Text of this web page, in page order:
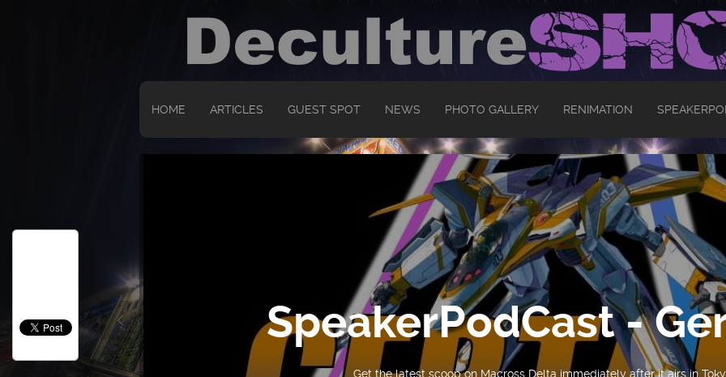
HOME ARTICLES GUEST SPOT NEWS PHOTO GALLERY RENIMATION
SpeakerPodCast -
Get the latest scoop on Macross Delta immediately after it airs in